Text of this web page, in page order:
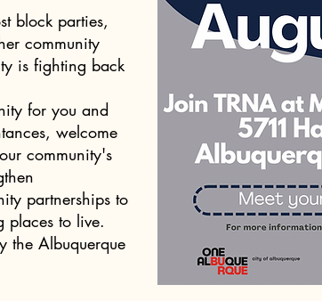
block parties,
community
is fighting back
for you and
welcome
community's
partnerships to
places to live.
the Albuquerque